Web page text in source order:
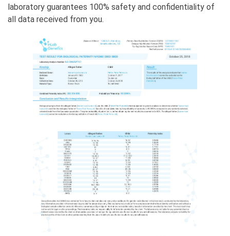
laboratory guarantees 100% safety and confidentiality of
all data received from you.